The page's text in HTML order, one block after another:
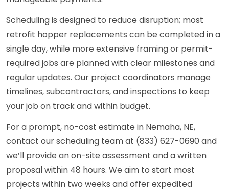
Scheduling is designed to reduce disruption; most
retrofit hopper replacements can be completed in a
single day, while more extensive framing or permit-
required jobs are planned with clear milestones and
regular updates. Our project coordinators manage
timelines, subcontractors, and inspections to keep
your job on track and within budget.
For a prompt, no-cost estimate in Nemaha, NE,
contact our scheduling team at (833) 627-0690 and
we’ll provide an on-site assessment and a written
proposal within 48 hours. We aim to start most
projects within two weeks and offer expedited